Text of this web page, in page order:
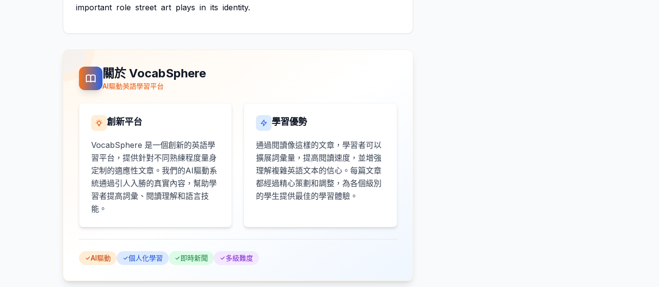
important role street art plays in its identity.
關於 VocabSphere
AI驅動英語學習平台
創新平台
VocabSphere 是一個創新的英語學
習平台，提供針對不同熟練程度量身
定制的適應性文章。我們的AI驅動系
統通過引人入勝的真實內容，幫助學
習者提高詞彙、閱讀理解和語言技
能。
學習優勢
通過閱讀像這樣的文章，學習者可以
擴展詞彙量，提高閱讀速度，並增強
理解複雜英語文本的信心。每篇文章
都經過精心策劃和調整，為各個級別
的學生提供最佳的學習體驗。
AI驅動 個人化學習 即時新聞 多級難度